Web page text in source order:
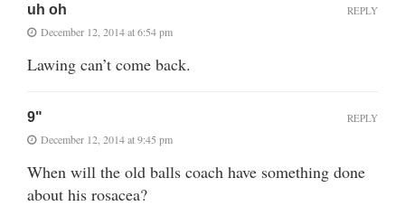
uh oh
December 12, 2014 at 6:54 pm
Lawing can’t come back.
REPLY
9"
December 12, 2014 at 9:45 pm
When will the old balls coach have something done
about his rosacea?
REPLY